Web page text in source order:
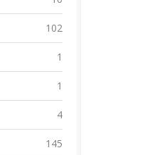
102
1
1
4
145